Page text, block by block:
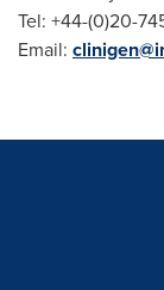
Tel: +44-(0)20-
Email: